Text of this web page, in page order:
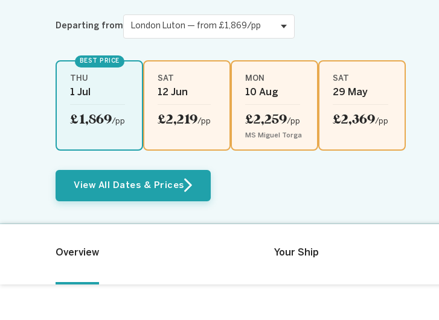
Departing from
BEST PRICE
THU
1 Jul
£1,869/pp
SAT
12 Jun
£2,219/pp
MON
10 Aug
£2,259/pp
MS Miguel Torga
SAT
29 May
£2,369/pp
View All Dates & Prices
Overview Your Ship